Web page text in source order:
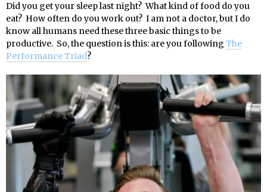
Did you get your sleep last night? What kind of food do you
eat? How often do you work out? I am not a doctor, but I do
know all humans need these three basic things to be
productive. So, the question is this: are you following The
Performance Triad?